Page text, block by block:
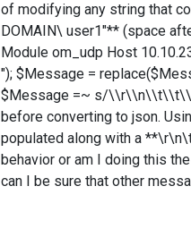
of modifying any string that
DOMAIN\ user1"** (space
Module om_udp Host
"); $Message =
$Message =~ s/\\r\\n\\t\\t\\t/
before converting to json.
populated along with a
behavior or am I doing this
can I be sure that other